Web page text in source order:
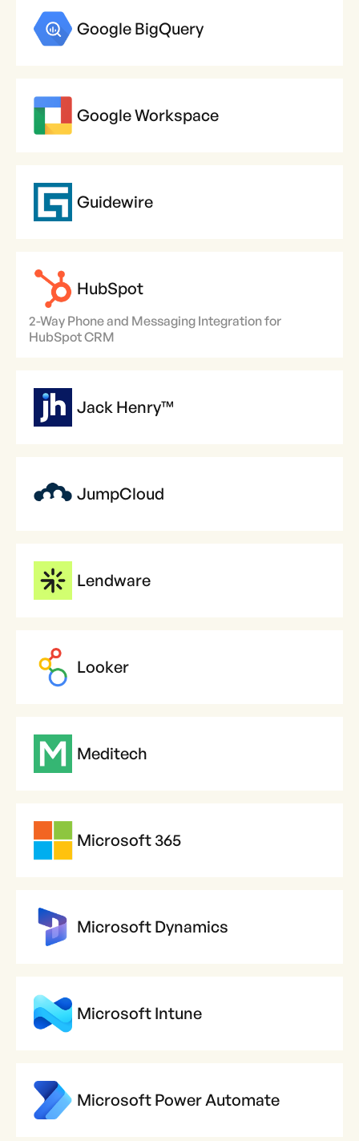
Google BigQuery
Google Workspace
Guidewire
HubSpot
2-Way Phone and Messaging Integration for
HubSpot CRM
Jack Henry™
JumpCloud
Lendware
Looker
Meditech
Microsoft 365
Microsoft Dynamics
Microsoft Intune
Microsoft Power Automate